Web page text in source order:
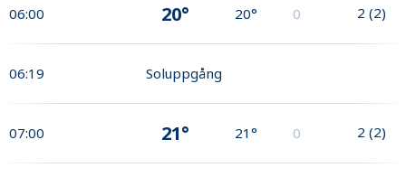
06:00 20° 20° 0 2 (2)
06:19 Soluppgång
07:00 21° 21° 0 2 (2)